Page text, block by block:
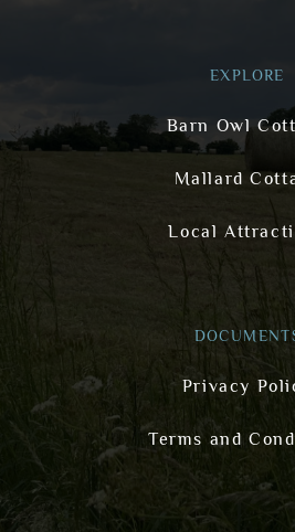
EXPLORE
Barn Owl
Mallard
Local
Privacy
Terms and